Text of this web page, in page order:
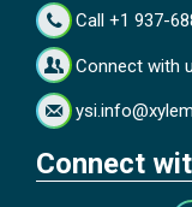
Call +1 937-
Connect with
Connect